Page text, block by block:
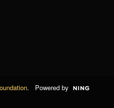
. Powered by